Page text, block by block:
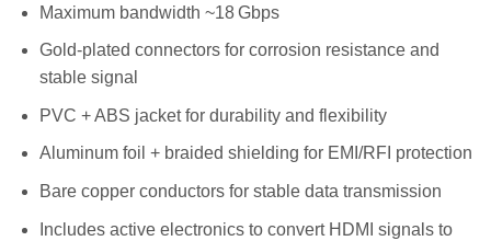
Maximum bandwidth ~18 Gbps
Gold-plated connectors for corrosion resistance and
stable signal
PVC + ABS jacket for durability and flexibility
Aluminum foil + braided shielding for EMI/RFI protection
Bare copper conductors for stable data transmission
Includes active electronics to convert HDMI signals to